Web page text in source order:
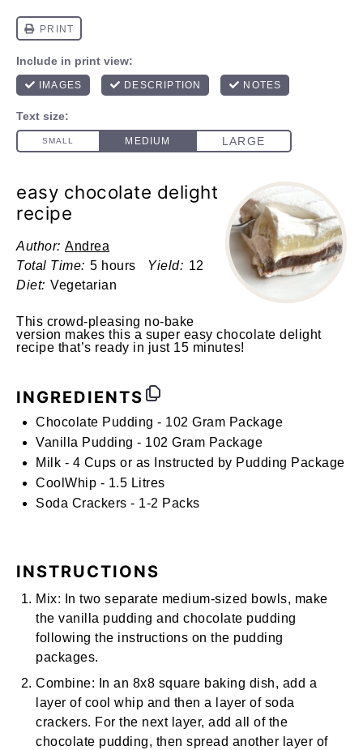
easy chocolate delight
recipe
Author: Andrea
Total Time: 5 hours Yield: 12
Diet: Vegetarian
This crowd-pleasing no-bake
version makes this a super easy chocolate delight
recipe that’s ready in just 15 minutes!
INGREDIENTS
Chocolate Pudding - 102 Gram Package
Vanilla Pudding - 102 Gram Package
Milk - 4 Cups or as Instructed by Pudding Package
CoolWhip - 1.5 Litres
Soda Crackers - 1-2 Packs
INSTRUCTIONS
Mix: In two separate medium-sized bowls, make
the vanilla pudding and chocolate pudding
following the instructions on the pudding
packages.
Combine: In an 8x8 square baking dish, add a
layer of cool whip and then a layer of soda
crackers. For the next layer, add all of the
chocolate pudding, then spread another layer of